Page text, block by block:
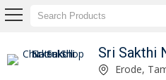
Sri Sakthi
Erode,